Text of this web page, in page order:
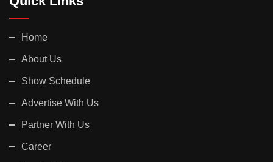
Home
About Us
Show Schedule
Advertise With Us
Partner With Us
Career